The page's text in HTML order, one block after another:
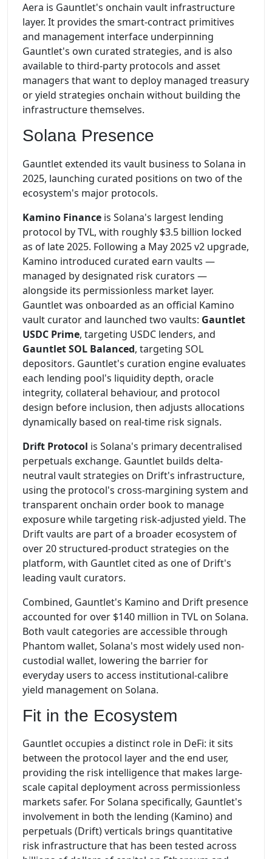
Aera is Gauntlet's onchain vault infrastructure
layer. It provides the smart-contract primitives
and management interface underpinning
Gauntlet's own curated strategies, and is also
available to third-party protocols and asset
managers that want to deploy managed treasury
or yield strategies onchain without building the
infrastructure themselves.
Solana Presence
Gauntlet extended its vault business to Solana in
2025, launching curated positions on two of the
ecosystem's major protocols.
Kamino Finance is Solana's largest lending
protocol by TVL, with roughly $3.5 billion locked
as of late 2025. Following a May 2025 v2 upgrade,
Kamino introduced curated earn vaults —
managed by designated risk curators —
alongside its permissionless market layer.
Gauntlet was onboarded as an official Kamino
vault curator and launched two vaults: Gauntlet
USDC Prime, targeting USDC lenders, and
Gauntlet SOL Balanced, targeting SOL
depositors. Gauntlet's curation engine evaluates
each lending pool's liquidity depth, oracle
integrity, collateral behaviour, and protocol
design before inclusion, then adjusts allocations
dynamically based on real-time risk signals.
Drift Protocol is Solana's primary decentralised
perpetuals exchange. Gauntlet builds delta-
neutral vault strategies on Drift's infrastructure,
using the protocol's cross-margining system and
transparent onchain order book to manage
exposure while targeting risk-adjusted yield. The
Drift vaults are part of a broader ecosystem of
over 20 structured-product strategies on the
platform, with Gauntlet cited as one of Drift's
leading vault curators.
Combined, Gauntlet's Kamino and Drift presence
accounted for over $140 million in TVL on Solana.
Both vault categories are accessible through
Phantom wallet, Solana's most widely used non-
custodial wallet, lowering the barrier for
everyday users to access institutional-calibre
yield management on Solana.
Fit in the Ecosystem
Gauntlet occupies a distinct role in DeFi: it sits
between the protocol layer and the end user,
providing the risk intelligence that makes large-
scale capital deployment across permissionless
markets safer. For Solana specifically, Gauntlet's
involvement in both the lending (Kamino) and
perpetuals (Drift) verticals brings quantitative
risk infrastructure that has been tested across